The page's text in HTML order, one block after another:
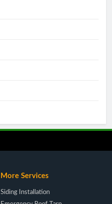
More Services
Siding Installation